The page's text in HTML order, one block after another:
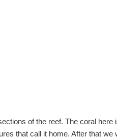
of the reef. The coral
that call it home. After that